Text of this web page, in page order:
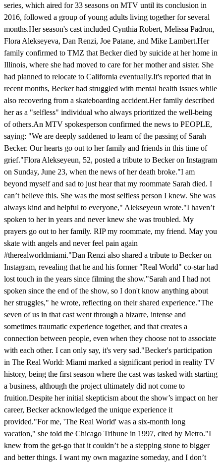
series, which aired for 33 seasons on MTV until its conclusion in
2016, followed a group of young adults living together for several
months.Her season's cast included Cynthia Robert, Melissa Padron,
Flora Alekseyeva, Dan Renzi, Joe Patane, and Mike Lambert.Her
family confirmed to TMZ that Becker died by suicide at her home in
Illinois, where she had moved to care for her mother and sister. She
had planned to relocate to California eventually.It's reported that in
recent months, Becker had struggled with mental health issues while
also recovering from a skateboarding accident.Her family described
her as a "selfless" individual who always prioritized the well-being
of others.An MTV spokesperson confirmed the news to PEOPLE,
saying: "We are deeply saddened to learn of the passing of Sarah
Becker. Our hearts go out to her family and friends in this time of
grief."Flora Alekseyeun, 52, posted a tribute to Becker on Instagram
on Sunday, June 23, when the news of her death broke."I am
beyond myself and sad to just hear that my roommate Sarah died. I
can’t believe this. She was the most selfless person I knew. She was
always kind and helpful to everyone," Alekseyeun wrote."I haven’t
spoken to her in years and never knew she was troubled. My
prayers go out to her family. RIP my roommate, my friend. May you
skate with angels and never feel pain again
#therealworldmiami."Dan Renzi also shared a tribute to Becker on
Instagram, revealing that he and his former "Real World" co-star had
lost touch in the years since filming the show."Sarah and I had not
spoken since the end of the show, so I don't know anything about
her struggles," he wrote, reflecting on their shared experience."The
seven of us in that cast went through a bizarre, intense and
sometimes traumatic experience together, and that creates a
connection between people, even when they choose not to associate
with each other. I can only say, it's very sad."Becker's participation
in The Real World: Miami marked a significant period in reality TV
history, being the first season where the cast was tasked with starting
a business, although the project ultimately did not come to
fruition.Despite her initial skepticism about the show’s impact on her
career, Becker acknowledged the unique experience it
provided."For me, 'The Real World' was a six-month long
vacation," she told the Chicago Tribune in 1997, cited by Metro."I
knew from the get-go that it couldn’t be a stepping stone to bigger
and better things. I want my own magazine someday, and I don’t